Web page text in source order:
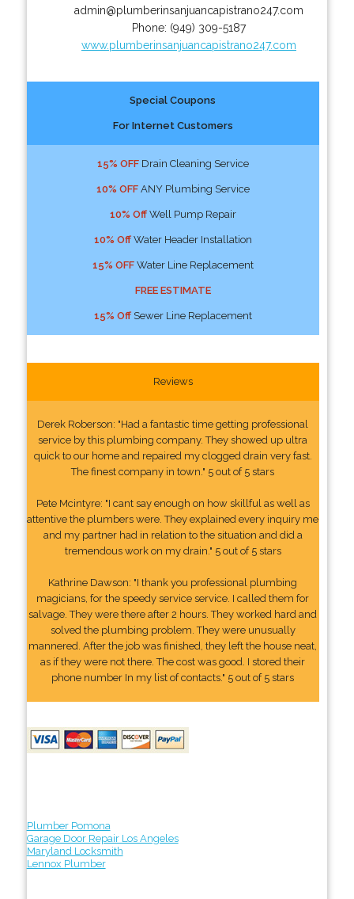
admin@plumberinsanjuancapistrano247.com
Phone: (949) 309-5187
www.plumberinsanjuancapistrano247.com
Special Coupons
For Internet Customers
15% OFFDrain Cleaning Service
10% OFFANY Plumbing Service
10% OffWell Pump Repair
10% OffWater Header Installation
15% OFFWater Line Replacement
FREE ESTIMATE
15% OffSewer Line Replacement
Reviews
Derek Roberson: "Had a fantastic time getting professional
service by this plumbing company. They showed up ultra
quick to our home and repaired my clogged drain very fast.
The finest company in town." 5 out of 5 stars
Pete Mcintyre: "I cant say enough on how skillful as well as
attentive the plumbers were. They explained every inquiry me
and my partner had in relation to the situation and did a
tremendous work on my drain." 5 out of 5 stars
Kathrine Dawson: "I thank you professional plumbing
magicians, for the speedy service service. I called them for
salvage. They were there after 2 hours. They worked hard and
solved the plumbing problem. They were unusually
mannered. After the job was finished, they left the house neat,
as if they were not there. The cost was good. I stored their
phone number In my list of contacts." 5 out of 5 stars
Plumber Pomona
Garage Door Repair Los Angeles
Maryland Locksmith
Lennox Plumber